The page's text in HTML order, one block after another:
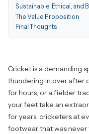
Sustainable, Ethical, and
The Value Proposition
Final Thoughts
Cricket is a demanding
thundering in over after
for hours, or a fielder
your feet take an
for years, cricketers at
footwear that was never